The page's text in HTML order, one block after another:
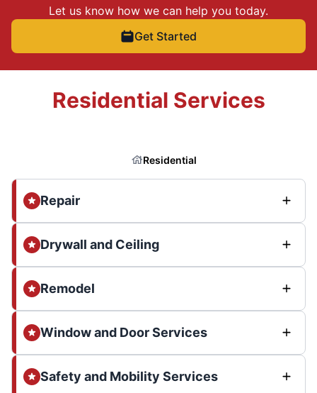
Let us know how we can help you today.
Get Started
Residential Services
Residential
Repair
Drywall and Ceiling
Remodel
Window and Door Services
Safety and Mobility Services